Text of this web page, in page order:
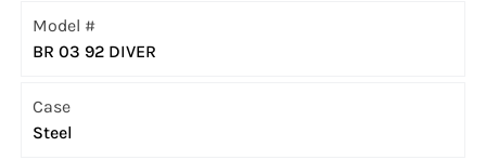
Model #
BR 03 92 DIVER
Case
Steel